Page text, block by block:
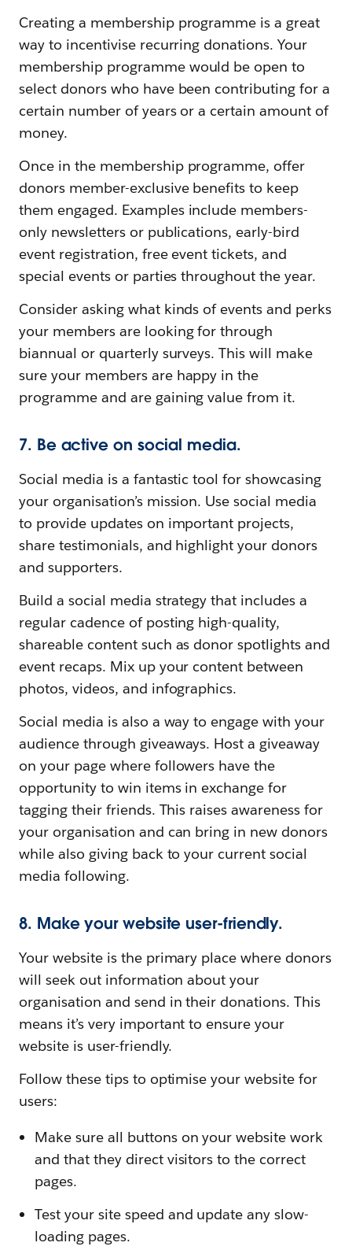
Creating a membership programme is a great
way to incentivise recurring donations. Your
membership programme would be open to
select donors who have been contributing for a
certain number of years or a certain amount of
money.
Once in the membership programme, offer
donors member-exclusive benefits to keep
them engaged. Examples include members-
only newsletters or publications, early-bird
event registration, free event tickets, and
special events or parties throughout the year.
Consider asking what kinds of events and perks
your members are looking for through
biannual or quarterly surveys. This will make
sure your members are happy in the
programme and are gaining value from it.
7. Be active on social media.
Social media is a fantastic tool for showcasing
your organisation’s mission. Use social media
to provide updates on important projects,
share testimonials, and highlight your donors
and supporters.
Build a social media strategy that includes a
regular cadence of posting high-quality,
shareable content such as donor spotlights and
event recaps. Mix up your content between
photos, videos, and infographics.
Social media is also a way to engage with your
audience through giveaways. Host a giveaway
on your page where followers have the
opportunity to win items in exchange for
tagging their friends. This raises awareness for
your organisation and can bring in new donors
while also giving back to your current social
media following.
8. Make your website user-friendly.
Your website is the primary place where donors
will seek out information about your
organisation and send in their donations. This
means it’s very important to ensure your
website is user-friendly.
Follow these tips to optimise your website for
users:
Make sure all buttons on your website work
and that they direct visitors to the correct
pages.
Test your site speed and update any slow-
loading pages.